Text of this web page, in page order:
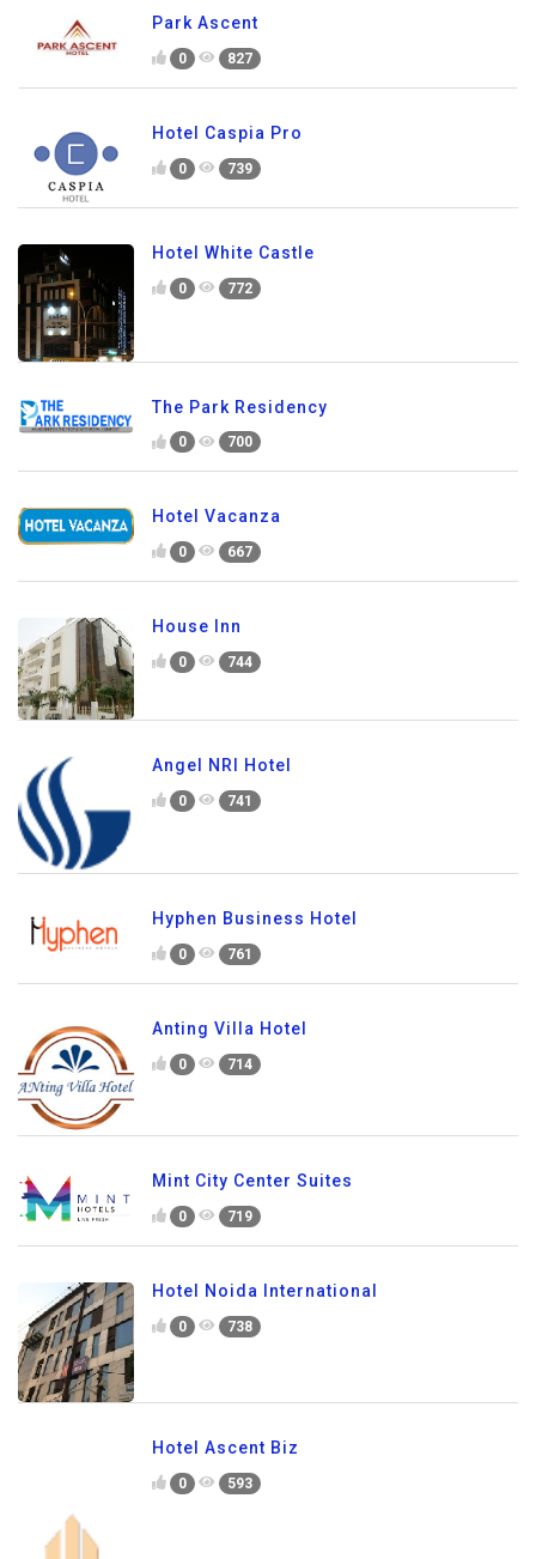
Park Ascent
0 827
Hotel Caspia Pro
0 739
Hotel White Castle
0 772
The Park Residency
0 700
Hotel Vacanza
0 667
House Inn
0 744
Angel NRI Hotel
0 741
Hyphen Business Hotel
0 761
Anting Villa Hotel
0 714
Mint City Center Suites
0 719
Hotel Noida International
0 738
Hotel Ascent Biz
0 593